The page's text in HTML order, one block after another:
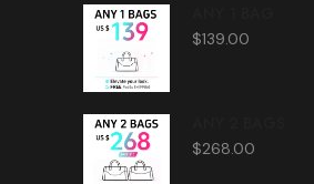
$139.00
$268.00